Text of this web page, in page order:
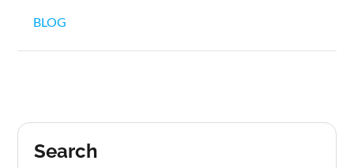
BLOG
Search